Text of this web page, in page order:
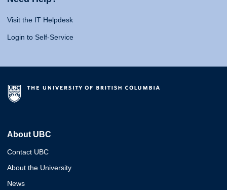
Visit the IT Helpdesk
Login to Self-Service
About UBC
Contact UBC
About the University
News